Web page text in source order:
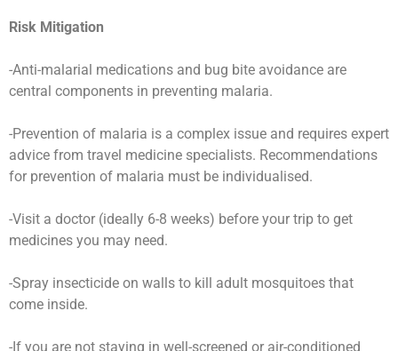
Risk Mitigation
-Anti-malarial medications and bug bite avoidance are
central components in preventing malaria.
-Prevention of malaria is a complex issue and requires expert
advice from travel medicine specialists. Recommendations
for prevention of malaria must be individualised.
-Visit a doctor (ideally 6-8 weeks) before your trip to get
medicines you may need.
-Spray insecticide on walls to kill adult mosquitoes that
come inside.
-If you are not staying in well-screened or air-conditioned